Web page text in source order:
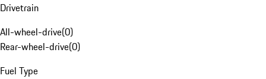
Drivetrain
All-wheel-drive(0)
Rear-wheel-drive(0)
Fuel Type